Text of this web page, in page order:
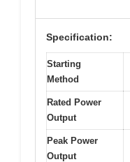
Specification:
Starting
Method
Rated Power
Output
Peak Power
Output